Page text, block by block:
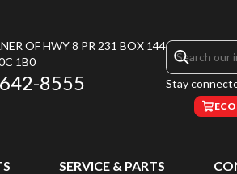
OF HWY 8 PR 231 BOX 144
1B0
8555 Stay
SERVICE & PARTS